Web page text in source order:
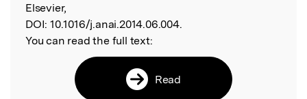
Elsevier,
DOI: 10.1016/j.anai.2014.06.004.
You can read the full text:
Read